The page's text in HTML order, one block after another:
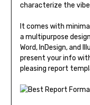
characterize the
It comes with
a multipurpose
Word, InDesign, and
present your info
pleasing report